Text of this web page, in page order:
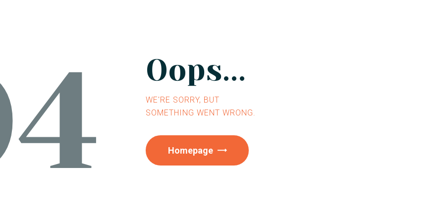
Oops...
WE'RE SORRY, BUT
SOMETHING WENT WRONG.
Homepage